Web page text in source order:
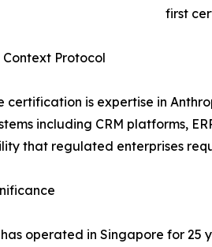
first
Protocol
certification is expertise in
including CRM platforms,
that regulated enterprises
operated in Singapore for 25